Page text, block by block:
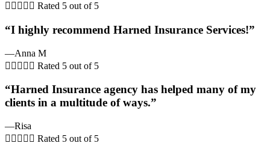
     Rated 5 out of 5
“I highly recommend Harned Insurance Services!”
—Anna M
     Rated 5 out of 5
“Harned Insurance agency has helped many of my
clients in a multitude of ways.”
—Risa
     Rated 5 out of 5